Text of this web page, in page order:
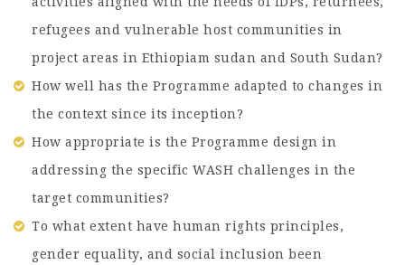
refugees and vulnerable host communities in
project areas in Ethiopiam sudan and South Sudan?
How well has the Programme adapted to changes in
the context since its inception?
How appropriate is the Programme design in
addressing the specific WASH challenges in the
target communities?
To what extent have human rights principles,
gender equality, and social inclusion been